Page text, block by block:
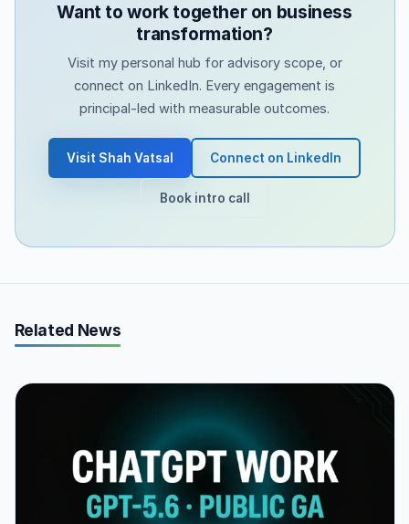
Want to work together on business
transformation?
Visit my personal hub for advisory scope, or
connect on LinkedIn. Every engagement is
principal-led with measurable outcomes.
Visit Shah Vatsal Connect on LinkedIn
Book intro call
Related News